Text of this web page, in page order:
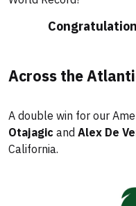
Across the
A double win for our
Otajagic and Alex De
California.